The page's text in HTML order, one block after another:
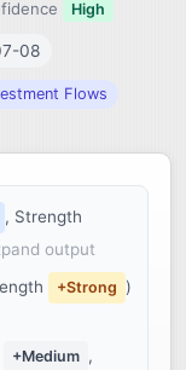
High
08
Flows
, Strength
output
+Strong )
+Medium ,